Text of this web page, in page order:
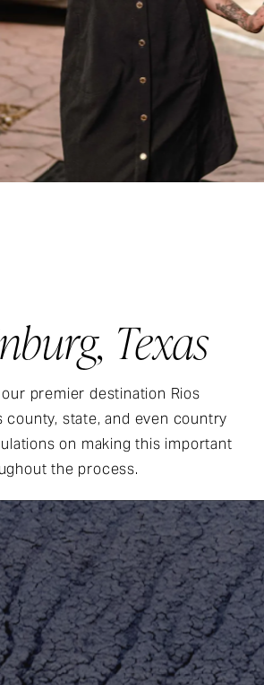
Texas
premier destination Rios
state, and even country
on making this important
the process.